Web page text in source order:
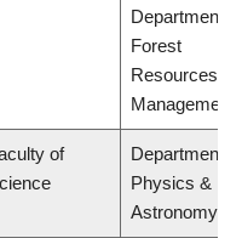
Department of
Forest
Resources
Management
of
Department of
Physics &
Astronomy